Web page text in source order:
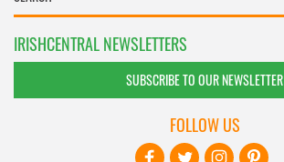
IRISHCENTRAL NEWSLETTERS
SUBSCRIBE TO OUR NEWSLETTER
FOLLOW US